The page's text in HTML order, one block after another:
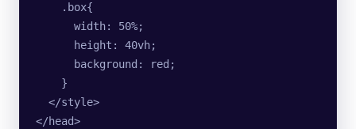
    .box{
      width: 50%;
      height: 40vh;
      background: red;
    }
  </style>
</head>